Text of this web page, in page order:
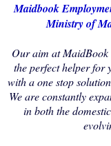
Maidbook
Ministry of
Our aim at MaidBook
the perfect helper for
with a one stop
We are constantly
in both the